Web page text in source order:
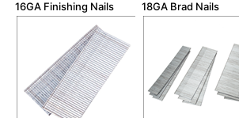
16GA Finishing Nails 18GA Brad Nails